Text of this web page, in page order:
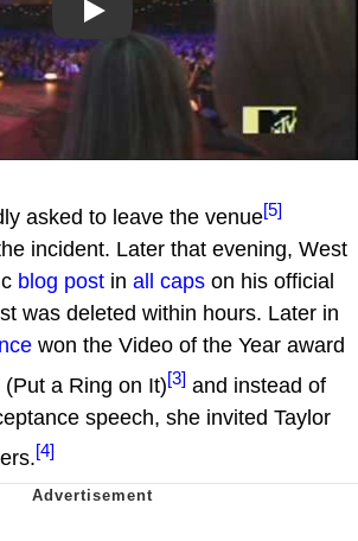
Play
asked to leave the venue[5]
incident. Later that evening, West
blog post in all caps on his official
was deleted within hours. Later in
won the Video of the Year award
(Put a Ring on It)[3] and instead of
speech, she invited Taylor
[4]